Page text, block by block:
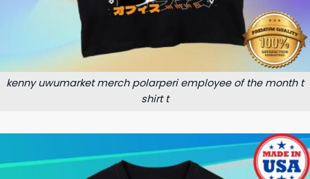
kenny uwumarket merch polarperi employee of the month t
shirt t